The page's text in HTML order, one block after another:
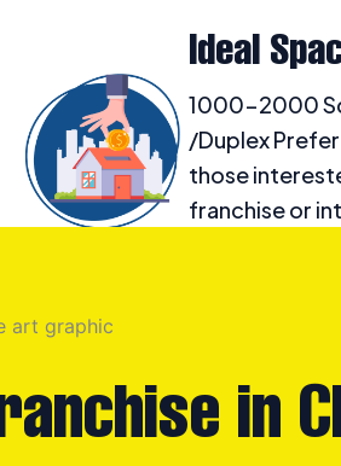
Ideal
1000-2000
/Duplex
those
franchise or
in